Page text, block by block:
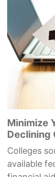
Minimize
Declining
Colleges
available